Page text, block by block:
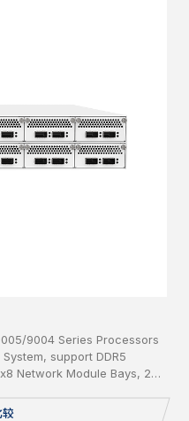
9004 Series Processors
support DDR5
Network Module Bays, 2x
Redundant PSU
较